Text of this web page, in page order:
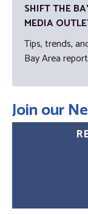
SHIFT THE
MEDIA
Tips, trends,
Bay Area
Join our